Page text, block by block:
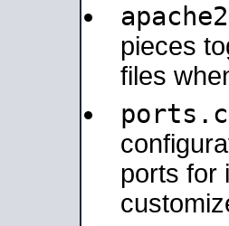
pieces
files
ports for